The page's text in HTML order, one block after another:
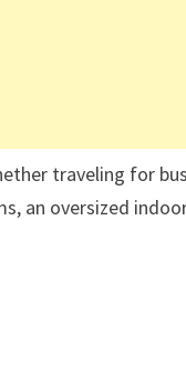
traveling for
an oversized